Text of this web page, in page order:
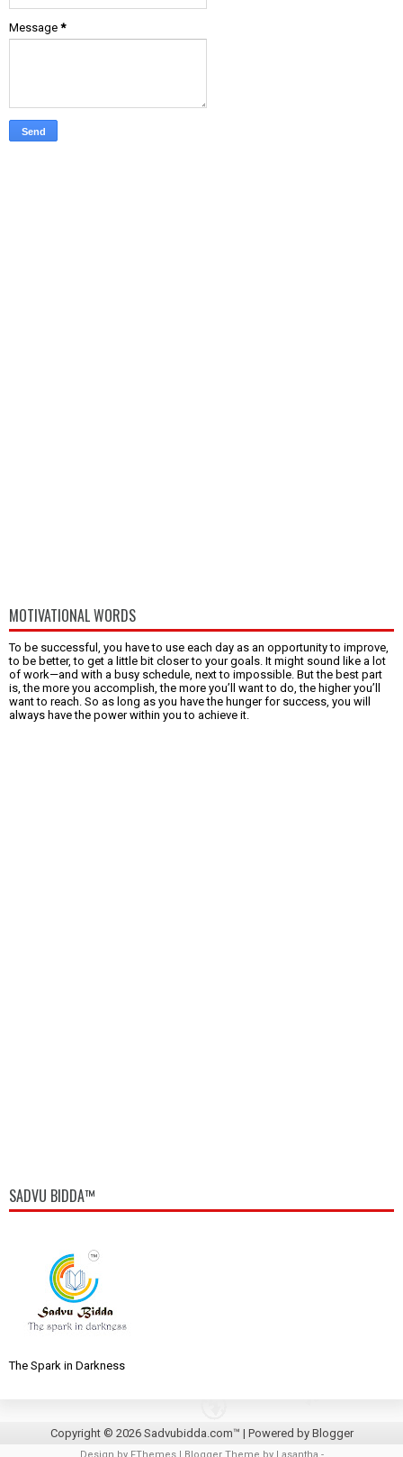
Message *
MOTIVATIONAL WORDS
To be successful, you have to use each day as an opportunity to improve,
to be better, to get a little bit closer to your goals. It might sound like a lot
of work—and with a busy schedule, next to impossible. But the best part
is, the more you accomplish, the more you’ll want to do, the higher you’ll
want to reach. So as long as you have the hunger for success, you will
always have the power within you to achieve it.
SADVU BIDDA™
The Spark in Darkness
Copyright © 2026 Sadvubidda.com™ | Powered by Blogger
Design by FThemes| Blogger Theme by Lasantha -